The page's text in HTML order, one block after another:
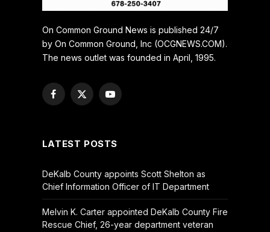
On Common Ground News is published 24/7
by On Common Ground, Inc (OCGNEWS.COM).
The news outlet was founded in April, 1995.
Facebook
X
YouTube
LATEST POSTS
DeKalb County appoints Scott Shelton as
Chief Information Officer of IT Department
Melvin K. Carter appointed DeKalb County Fire
Rescue Chief, 26-year department veteran